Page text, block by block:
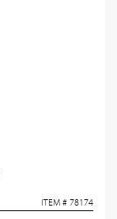
ITEM # 78174